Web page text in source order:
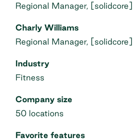
Regional Manager, [solidcore]
Charly Williams
Regional Manager, [solidcore]
Industry
Fitness
Company size
50 locations
Favorite features